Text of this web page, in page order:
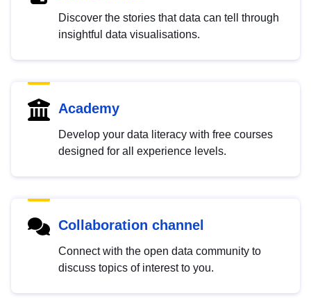
Discover the stories that data can tell through
insightful data visualisations.
Academy
Develop your data literacy with free courses
designed for all experience levels.
Collaboration channel
Connect with the open data community to
discuss topics of interest to you.